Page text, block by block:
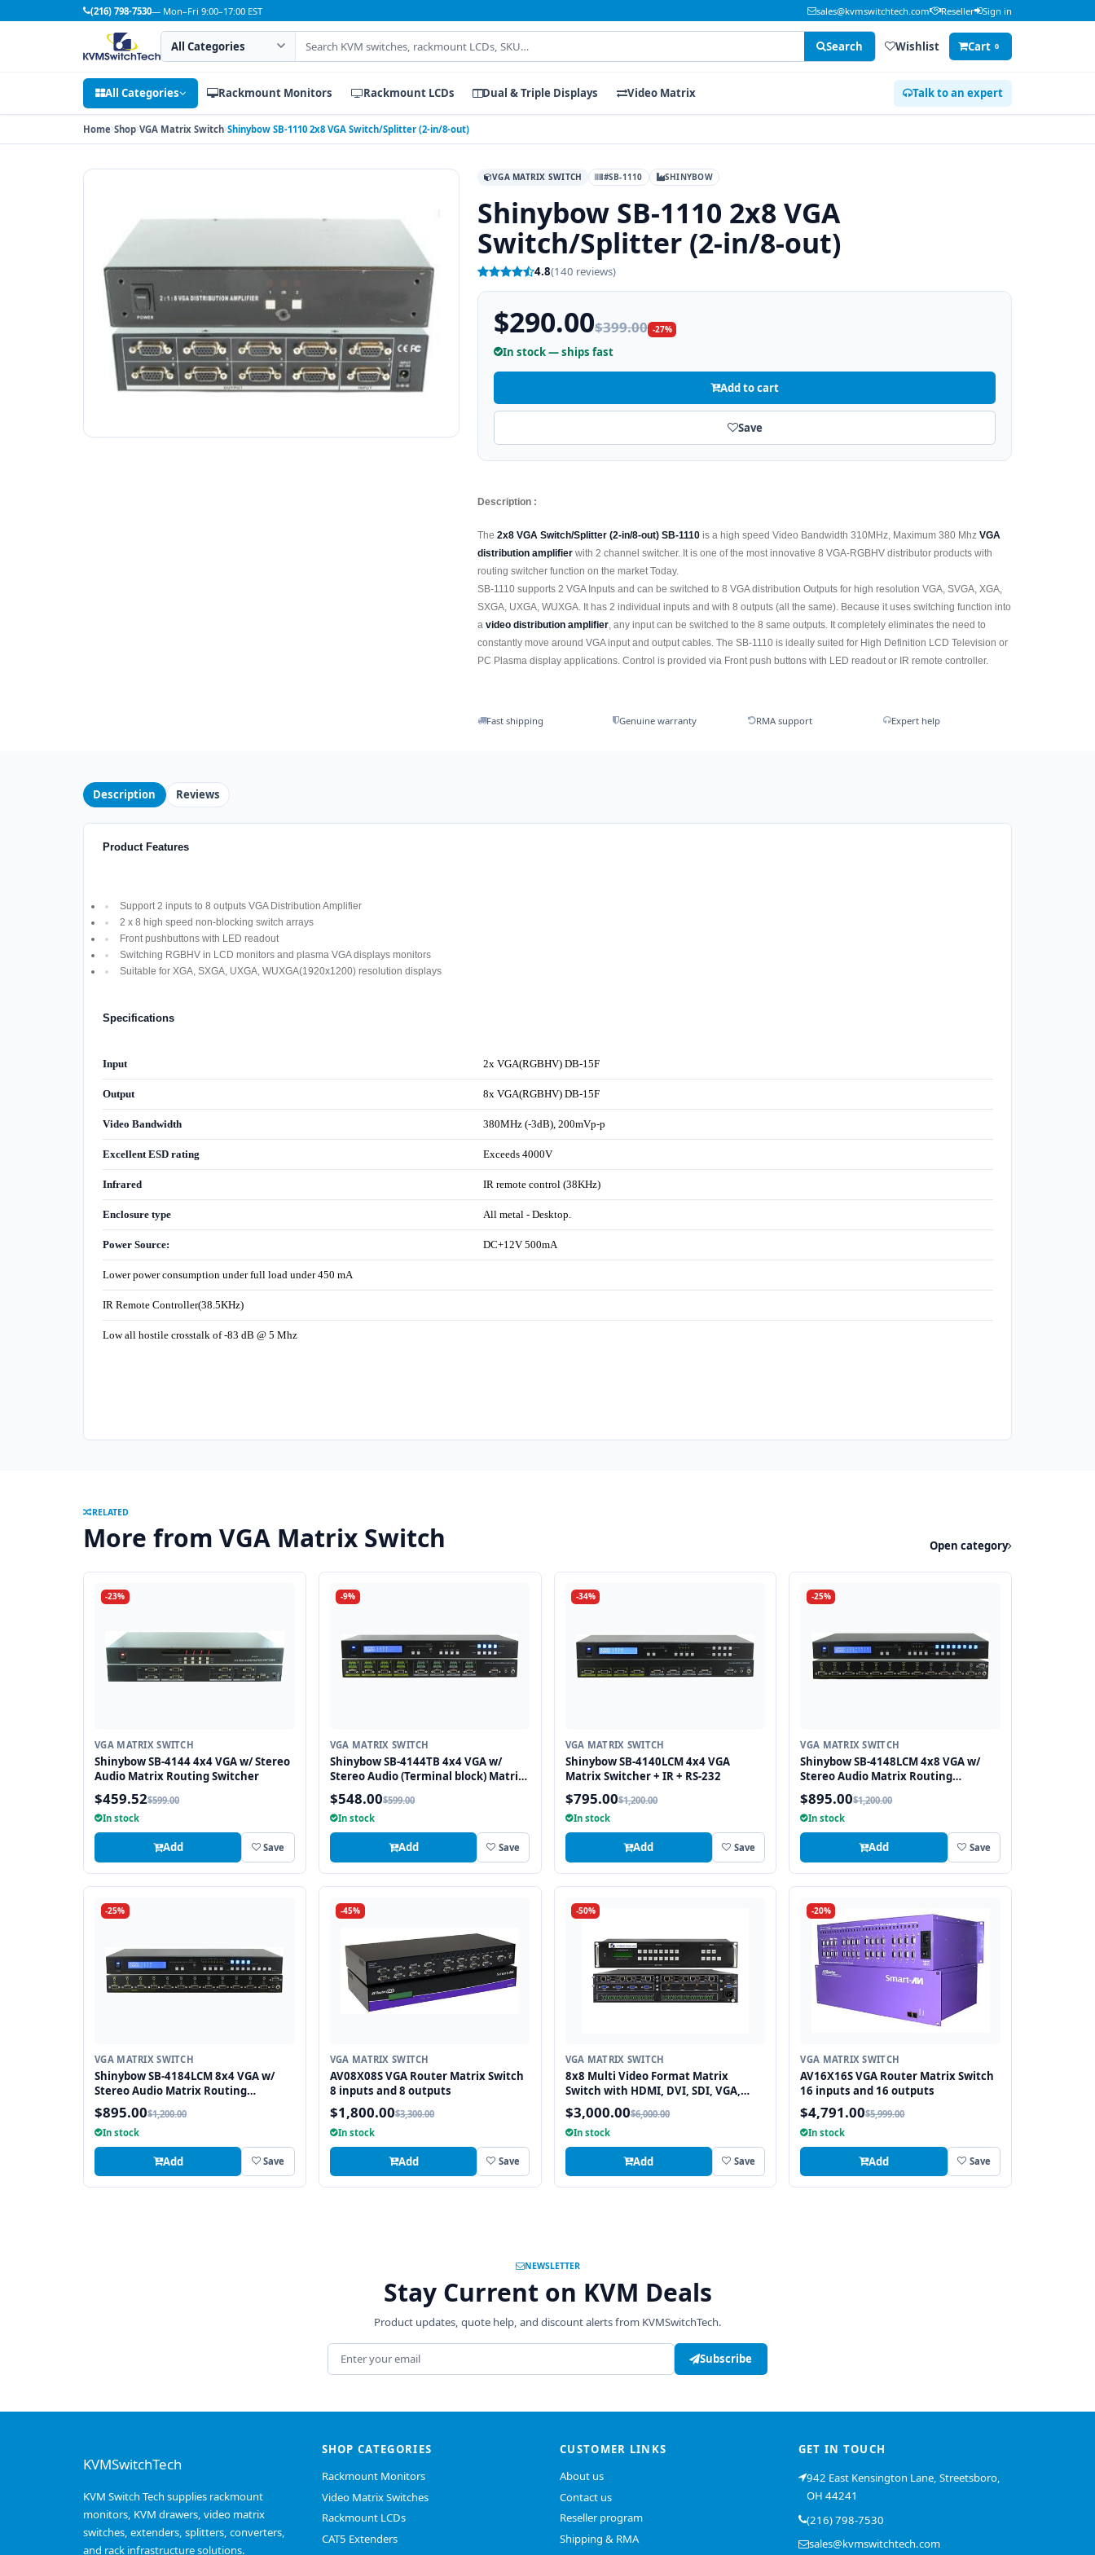
(216) 798-7530— Mon–Fri 9:00–17:00 EST sales@kvmswitchtech.com Reseller Sign in
Search category
Search products Search Wishlist Cart 0
All Categories Rackmount Monitors Rackmount LCDs Dual & Triple Displays Video Matrix Talk to an expert
Home Shop VGA Matrix Switch Shinybow SB-1110 2x8 VGA Switch/Splitter (2-in/8-out)
VGA MATRIX SWITCH #SB-1110 SHINYBOW
Shinybow SB-1110 2x8 VGA
Switch/Splitter (2-in/8-out)
4.8(140 reviews)
$290.00$399.00 -27%
In stock — ships fast
Add to cart
Save
Description :
The2x8 VGA Switch/Splitter (2-in/8-out) SB-1110 is a high speed Video Bandwidth 310MHz, Maximum 380 MhzVGA
distribution amplifier with 2 channel switcher. It is one of the most innovative 8 VGA-RGBHV distributor products with
routing switcher function on the market Today.
SB-1110 supports 2 VGA Inputs and can be switched to 8 VGA distribution Outputs for high resolution VGA, SVGA, XGA,
SXGA, UXGA, WUXGA. It has 2 individual inputs and with 8 outputs (all the same). Because it uses switching function into
avideo distribution amplifier , any input can be switched to the 8 same outputs. It completely eliminates the need to
constantly move around VGA input and output cables. The SB-1110 is ideally suited for High Definition LCD Television or
PC Plasma display applications. Control is provided via Front push buttons with LED readout or IR remote controller.
Fast shipping Genuine warranty RMA support Expert help
Description Reviews
Product Features
Support 2 inputs to 8 outputs VGA Distribution Amplifier
2 x 8 high speed non-blocking switch arrays
Front pushbuttons with LED readout
Switching RGBHV in LCD monitors and plasma VGA displays monitors
Suitable for XGA, SXGA, UXGA, WUXGA(1920x1200) resolution displays
Specifications
Input 2x VGA(RGBHV) DB-15F
Output 8x VGA(RGBHV) DB-15F
Video Bandwidth 380MHz (-3dB), 200mVp-p
Excellent ESD rating Exceeds 4000V
Infrared IR remote control (38KHz)
Enclosure type All metal - Desktop.
Power Source: DC+12V 500mA
Lower power consumption under full load under 450 mA
IR Remote Controller(38.5KHz)
Low all hostile crosstalk of -83 dB @ 5 Mhz
RELATED
More from VGA Matrix Switch Open category
-23%
VGA MATRIX SWITCH
Shinybow SB-4144 4x4 VGA w/ Stereo
Audio Matrix Routing Switcher
$459.52$599.00
In stock
Add Save
-9%
VGA MATRIX SWITCH
Shinybow SB-4144TB 4x4 VGA w/
Stereo Audio (Terminal block) Matrix
Routing Switcher
$548.00$599.00
In stock
Add Save
-34%
VGA MATRIX SWITCH
Shinybow SB-4140LCM 4x4 VGA
Matrix Switcher + IR + RS-232
$795.00$1,200.00
In stock
Add Save
-25%
VGA MATRIX SWITCH
Shinybow SB-4148LCM 4x8 VGA w/
Stereo Audio Matrix Routing
Switcher
$895.00$1,200.00
In stock
Add Save
-25%
VGA MATRIX SWITCH
Shinybow SB-4184LCM 8x4 VGA w/
Stereo Audio Matrix Routing
Switcher
$895.00$1,200.00
In stock
Add Save
-45%
VGA MATRIX SWITCH
AV08X08S VGA Router Matrix Switch
8 inputs and 8 outputs
$1,800.00$3,300.00
In stock
Add Save
-50%
VGA MATRIX SWITCH
8x8 Multi Video Format Matrix
Switch with HDMI, DVI, SDI, VGA,
Fiber Optic support and TCP/IP
Control
$3,000.00$6,000.00
In stock
Add Save
-20%
VGA MATRIX SWITCH
AV16X16S VGA Router Matrix Switch
16 inputs and 16 outputs
$4,791.00$5,999.00
In stock
Add Save
NEWSLETTER
Stay Current on KVM Deals
Product updates, quote help, and discount alerts from KVMSwitchTech.
Email address Subscribe
KVMSwitchTech
KVM Switch Tech supplies rackmount
monitors, KVM drawers, video matrix
switches, extenders, splitters, converters,
and rack infrastructure solutions.
SHOP CATEGORIES
Rackmount Monitors
Video Matrix Switches
Rackmount LCDs
CAT5 Extenders
CUSTOMER LINKS
About us
Contact us
Reseller program
Shipping & RMA
GET IN TOUCH
942 East Kensington Lane, Streetsboro,
OH 44241
(216) 798-7530
sales@kvmswitchtech.com